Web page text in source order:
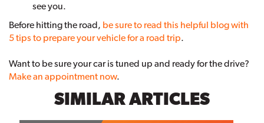
see you.
Before hitting the road, be sure to read this helpful blog with
5 tips to prepare your vehicle for a road trip.
Want to be sure your car is tuned up and ready for the drive?
Make an appointment now.
SIMILAR ARTICLES